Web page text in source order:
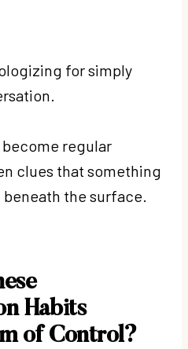
for simply
regular
clues that something
the surface.
Habits
of Control?